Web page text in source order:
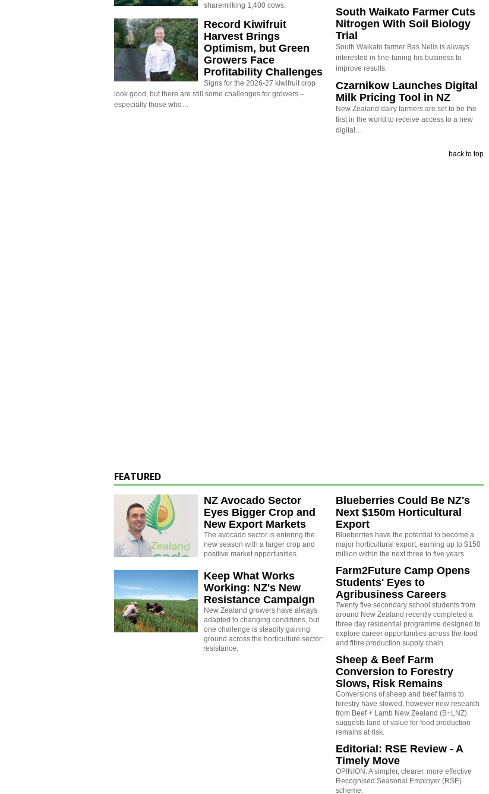
sharemilking 1,400 cows.
Record Kiwifruit
Harvest Brings
Optimism, but Green
Growers Face
Profitability Challenges
Signs for the 2026-27 kiwifruit crop
look good, but there are still some challenges for growers –
especially those who…
South Waikato Farmer Cuts
Nitrogen With Soil Biology
Trial
South Waikato farmer Bas Nelis is always
interested in fine-tuning his business to
improve results.
Czarnikow Launches Digital
Milk Pricing Tool in NZ
New Zealand dairy farmers are set to be the
first in the world to receive access to a new
digital…
back to top
FEATURED
NZ Avocado Sector
Eyes Bigger Crop and
New Export Markets
The avocado sector is entering the
new season with a larger crop and
positive market opportunities.
Keep What Works
Working: NZ's New
Resistance Campaign
New Zealand growers have always
adapted to changing conditions, but
one challenge is steadily gaining
ground across the horticulture sector:
resistance.
Blueberries Could Be NZ's
Next $150m Horticultural
Export
Blueberries have the potential to become a
major horticultural export, earning up to $150
million within the next three to five years.
Farm2Future Camp Opens
Students' Eyes to
Agribusiness Careers
Twenty five secondary school students from
around New Zealand recently completed a
three day residential programme designed to
explore career opportunities across the food
and fibre production supply chain.
Sheep & Beef Farm
Conversion to Forestry
Slows, Risk Remains
Conversions of sheep and beef farms to
forestry have slowed, however new research
from Beef + Lamb New Zealand (B+LNZ)
suggests land of value for food production
remains at risk.
Editorial: RSE Review - A
Timely Move
OPINION: A simpler, clearer, more effective
Recognised Seasonal Employer (RSE)
scheme.